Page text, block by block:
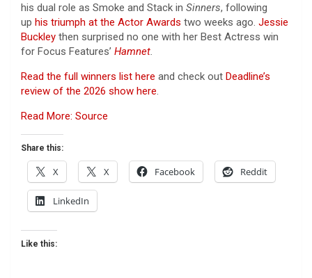
his dual role as Smoke and Stack in Sinners, following
up his triumph at the Actor Awards two weeks ago. Jessie
Buckley then surprised no one with her Best Actress win
for Focus Features’ Hamnet.
Read the full winners list here and check out Deadline’s
review of the 2026 show here.
Read More: Source
Share this:
X X Facebook Reddit
LinkedIn
Like this: